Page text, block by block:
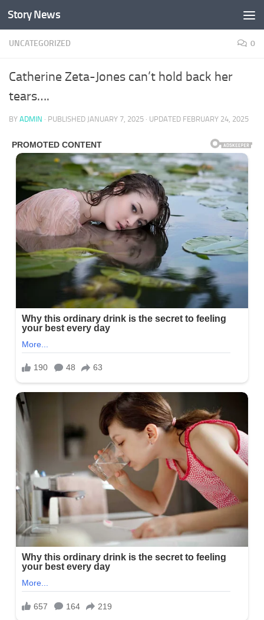
Skip to content
Story News
UNCATEGORIZED 0
Catherine Zeta-Jones can’t hold back her
tears….
BY ADMIN · PUBLISHED JANUARY 7, 2025 · UPDATED FEBRUARY 24, 2025